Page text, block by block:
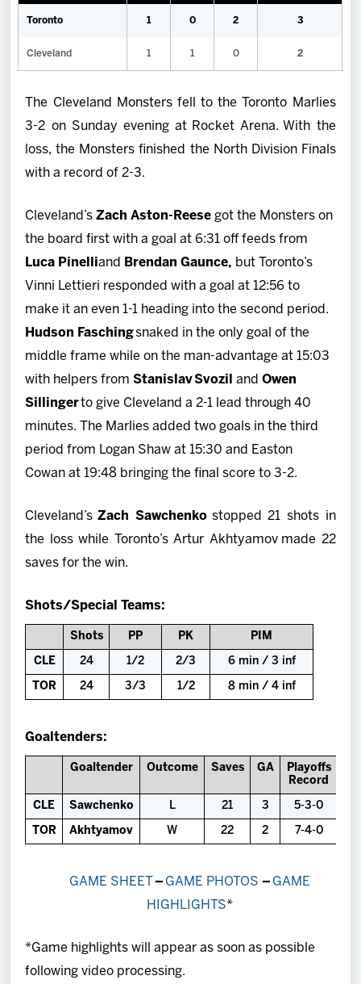
Community
More
Toronto 1 0 2 3
Cleveland 1 1 0 2
The Cleveland Monsters fell to the Toronto Marlies
3-2 on Sunday evening at Rocket Arena. With the
loss, the Monsters finished the North Division Finals
with a record of 2-3.
Cleveland’sZach Aston-Reese got the Monsters on
the board first with a goal at 6:31 off feeds from
Luca Pinelliand Brendan Gaunce, but Toronto’s
Vinni Lettieri responded with a goal at 12:56 to
make it an even 1-1 heading into the second period.
Hudson Faschingsnaked in the only goal of the
middle frame while on the man-advantage at 15:03
with helpers fromStanislav Svozil andOwen
Sillingerto give Cleveland a 2-1 lead through 40
minutes. The Marlies added two goals in the third
period from Logan Shaw at 15:30 and Easton
Cowan at 19:48 bringing the final score to 3-2.
Cleveland’sZach Sawchenko stopped 21 shots in
the loss while Toronto’s Artur Akhtyamov made 22
saves for the win.
Shots/Special Teams:
Shots PP PK PIM
CLE 24 1/2 2/3 6 min / 3 inf
TOR 24 3/3 1/2 8 min / 4 inf
Goaltenders:
Goaltender Outcome Saves GA
Playoffs
Record
CLE Sawchenko L 21 3 5-3-0
TOR Akhtyamov W 22 2 7-4-0
GAME SHEET – GAME PHOTOS – GAME
HIGHLIGHTS*
*Game highlights will appear as soon as possible
following video processing.